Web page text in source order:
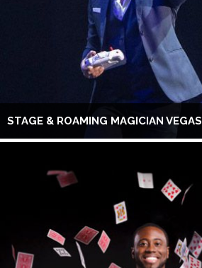
STAGE & ROAMING MAGICIAN VEGAS